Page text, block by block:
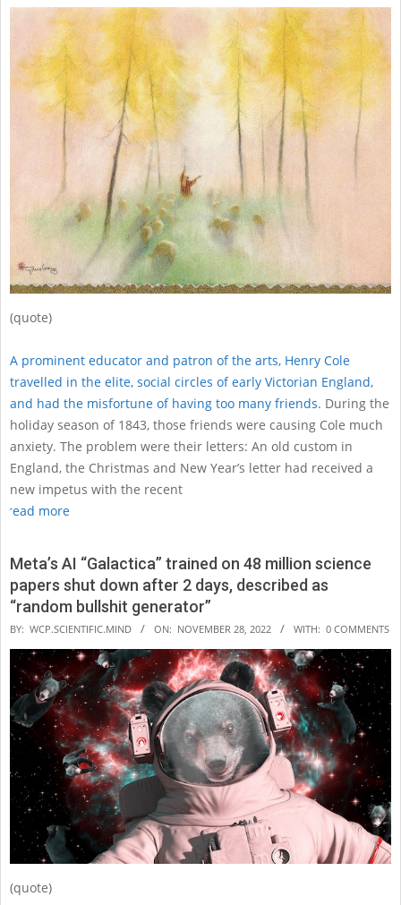
(quote)
A prominent educator and patron of the arts, Henry Cole
travelled in the elite, social circles of early Victorian England,
and had the misfortune of having too many friends. During the
holiday season of 1843, those friends were causing Cole much
anxiety. The problem were their letters: An old custom in
England, the Christmas and New Year’s letter had received a
new impetus with the recent
read more
Meta’s AI “Galactica” trained on 48 million science
papers shut down after 2 days, described as
“random bullshit generator”
2022-
11-
28
BY: WCP.SCIENTIFIC.MIND ON: NOVEMBER 28, 2022 WITH: 0 COMMENTS
(quote)